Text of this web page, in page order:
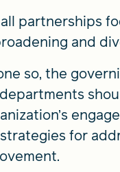
partnerships
and
so, the
for